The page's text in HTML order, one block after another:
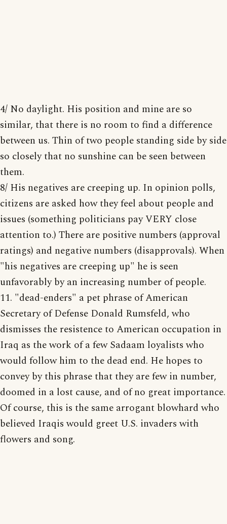
4/ No daylight. His position and mine are so
similar, that there is no room to find a difference
between us. Thin of two people standing side by side
so closely that no sunshine can be seen between
them.
8/ His negatives are creeping up. In opinion polls,
citizens are asked how they feel about people and
issues (something politicians pay VERY close
attention to.) There are positive numbers (approval
ratings) and negative numbers (disapprovals). When
"his negatives are creeping up" he is seen
unfavorably by an increasing number of people.
11. "dead-enders" a pet phrase of American
Secretary of Defense Donald Rumsfeld, who
dismisses the resistence to American occupation in
Iraq as the work of a few Sadaam loyalists who
would follow him to the dead end. He hopes to
convey by this phrase that they are few in number,
doomed in a lost cause, and of no great importance.
Of course, this is the same arrogant blowhard who
believed Iraqis would greet U.S. invaders with
flowers and song.